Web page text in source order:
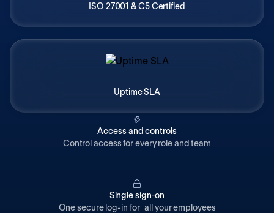
ISO 27001 & C5 Certified
Uptime SLA
Access and controls
Control access for every role and team
Single sign-on
One secure log-in for all your employees